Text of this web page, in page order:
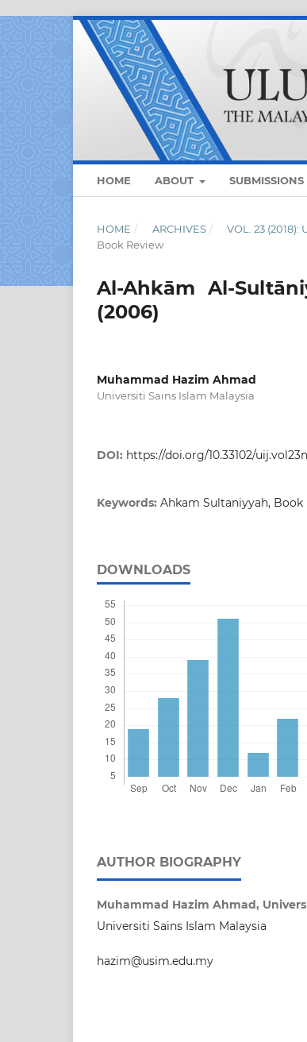
HOME ABOUT SUBMISSIONS
HOME / ARCHIVES / VOL. 23 (2018):
Book Review
Al-Ahkām Al-
(2006)
Muhammad Hazim Ahmad
Universiti Sains Islam Malaysia
DOI: https://doi.org/10.33102/
Keywords: Ahkam Sultaniyyah, Book
DOWNLOADS
AUTHOR BIOGRAPHY
Muhammad Hazim Ahmad,
Universiti Sains Islam Malaysia
hazim@usim.edu.my